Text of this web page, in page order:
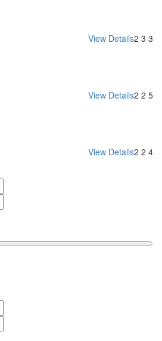
2 3 3
View Details
2 2 5
View Details
2 2 4
View Details